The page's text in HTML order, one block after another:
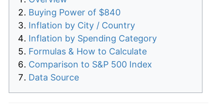
Buying Power of $840
Inflation by City / Country
Inflation by Spending Category
Formulas & How to Calculate
Comparison to S&P 500 Index
Data Source